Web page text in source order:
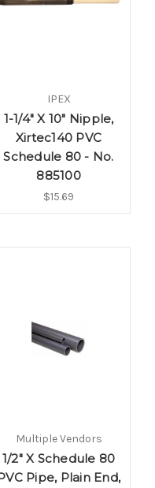
IPEX
1-1/4" X 10" Nipple,
Xirtec140 PVC
Schedule 80 - No.
885100
$15.69
Multiple Vendors
1/2" X Schedule 80
Pipe, Plain End,